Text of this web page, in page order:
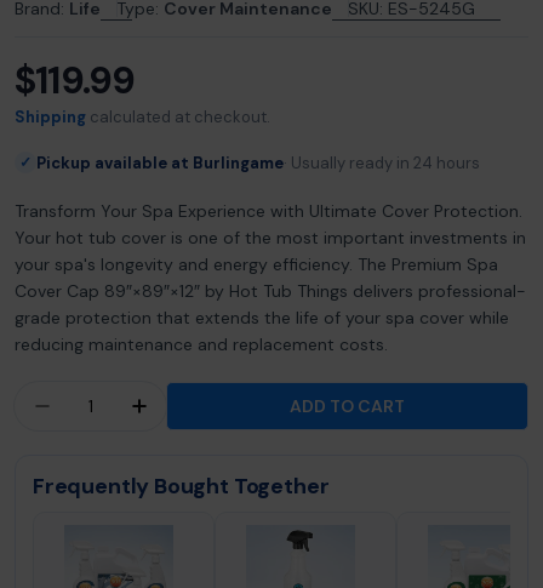
Brand: Life Type: Cover Maintenance SKU: ES-5245G
Regular
price
$119.99
Shipping calculated at checkout.
✓ Pickup available at Burlingame Usually ready in 24 hours
Transform Your Spa Experience with Ultimate Cover Protection.
Your hot tub cover is one of the most important investments in
your spa's longevity and energy efficiency. The Premium Spa
Cover Cap 89″×89″×12″ by Hot Tub Things delivers professional-
grade protection that extends the life of your spa cover while
reducing maintenance and replacement costs.
DECREASE QUANTITY FOR PREMIUM SPA
INCREASE QUANTITY FOR PREMIUM
ADD TO CART
Frequently Bought Together